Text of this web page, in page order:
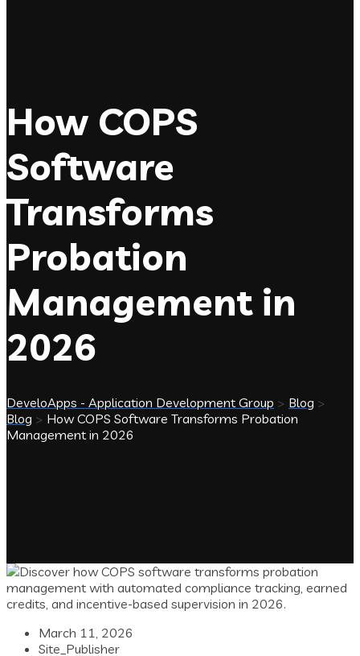
How COPS
Software
Transforms
Probation
Management in
2026
DeveloApps - Application Development Group > Blog >
Blog > How COPS Software Transforms Probation
Management in 2026
March 11, 2026
Site_Publisher